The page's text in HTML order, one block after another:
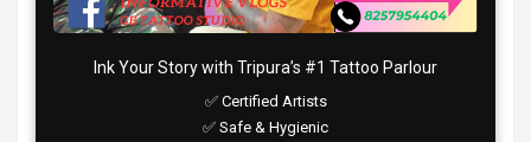
Ink Your Story with Tripura’s #1 Tattoo Parlour
✅ Certified Artists
✅ Safe & Hygienic